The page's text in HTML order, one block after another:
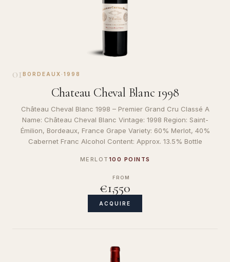
01 BORDEAUX · 1998
Chateau Cheval Blanc 1998
Château Cheval Blanc 1998 – Premier Grand Cru Classé A
Name: Château Cheval Blanc Vintage: 1998 Region: Saint-
Émilion, Bordeaux, France Grape Variety: 60% Merlot, 40%
Cabernet Franc Alcohol Content: Approx. 13.5% Bottle
MERLOT 100 POINTS
FROM
€1,550
ACQUIRE